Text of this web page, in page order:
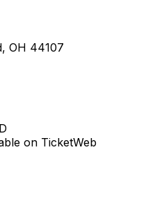
OH 44107
on TicketWeb